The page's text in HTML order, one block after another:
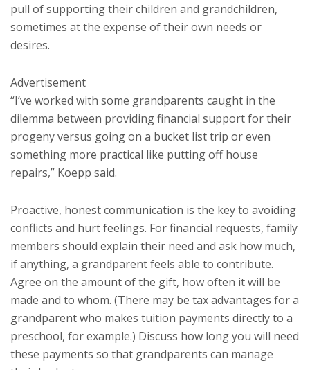
pull of supporting their children and grandchildren,
sometimes at the expense of their own needs or
desires.
Advertisement
“I’ve worked with some grandparents caught in the
dilemma between providing financial support for their
progeny versus going on a bucket list trip or even
something more practical like putting off house
repairs,” Koepp said.
Proactive, honest communication is the key to avoiding
conflicts and hurt feelings. For financial requests, family
members should explain their need and ask how much,
if anything, a grandparent feels able to contribute.
Agree on the amount of the gift, how often it will be
made and to whom. (There may be tax advantages for a
grandparent who makes tuition payments directly to a
preschool, for example.) Discuss how long you will need
these payments so that grandparents can manage